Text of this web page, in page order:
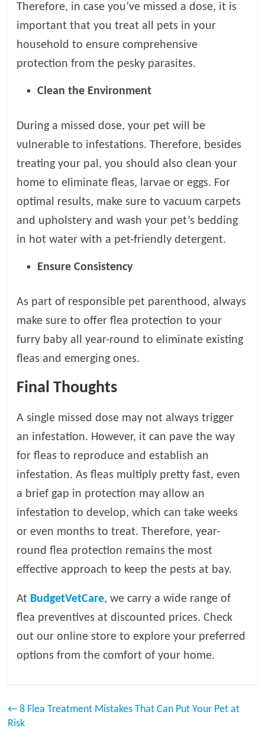
Therefore, in case you’ve missed a dose, it is
important that you treat all pets in your
household to ensure comprehensive
protection from the pesky parasites.
Clean the Environment
During a missed dose, your pet will be
vulnerable to infestations. Therefore, besides
treating your pal, you should also clean your
home to eliminate fleas, larvae or eggs. For
optimal results, make sure to vacuum carpets
and upholstery and wash your pet’s bedding
in hot water with a pet-friendly detergent.
Ensure Consistency
As part of responsible pet parenthood, always
make sure to offer flea protection to your
furry baby all year-round to eliminate existing
fleas and emerging ones.
Final Thoughts
A single missed dose may not always trigger
an infestation. However, it can pave the way
for fleas to reproduce and establish an
infestation. As fleas multiply pretty fast, even
a brief gap in protection may allow an
infestation to develop, which can take weeks
or even months to treat. Therefore, year-
round flea protection remains the most
effective approach to keep the pests at bay.
At BudgetVetCare, we carry a wide range of
flea preventives at discounted prices. Check
out our online store to explore your preferred
options from the comfort of your home.
← 8 Flea Treatment Mistakes That Can Put Your Pet at
Risk